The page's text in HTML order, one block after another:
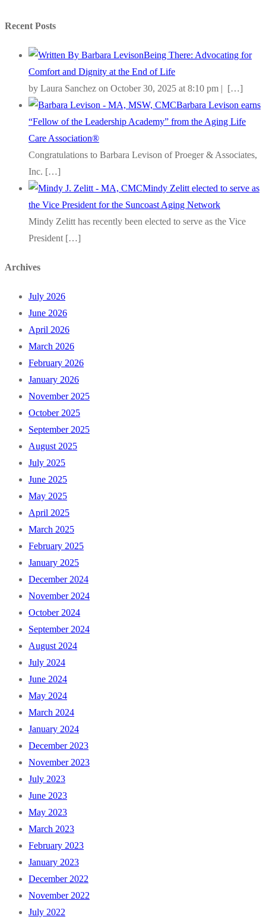
Recent Posts
Being There: Advocating for
Comfort and Dignity at the End of Life
by Laura Sanchez on October 30, 2025 at 8:10 pm | […]
Barbara Levison earns
“Fellow of the Leadership Academy” from the Aging Life
Care Association®
Congratulations to Barbara Levison of Proeger & Associates,
Inc. […]
Mindy Zelitt elected to serve as
the Vice President for the Suncoast Aging Network
Mindy Zelitt has recently been elected to serve as the Vice
President […]
Archives
July 2026
June 2026
April 2026
March 2026
February 2026
January 2026
November 2025
October 2025
September 2025
August 2025
July 2025
June 2025
May 2025
April 2025
March 2025
February 2025
January 2025
December 2024
November 2024
October 2024
September 2024
August 2024
July 2024
June 2024
May 2024
March 2024
January 2024
December 2023
November 2023
July 2023
June 2023
May 2023
March 2023
February 2023
January 2023
December 2022
November 2022
July 2022